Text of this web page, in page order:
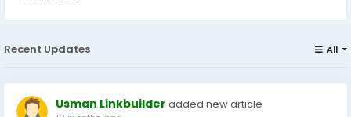
Recent Updates All
Usman Linkbuilder added new article